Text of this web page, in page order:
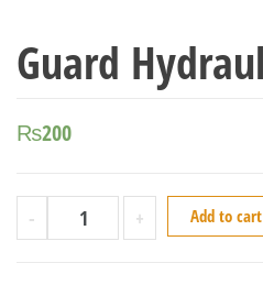
Guard
₨200
- + Add to cart